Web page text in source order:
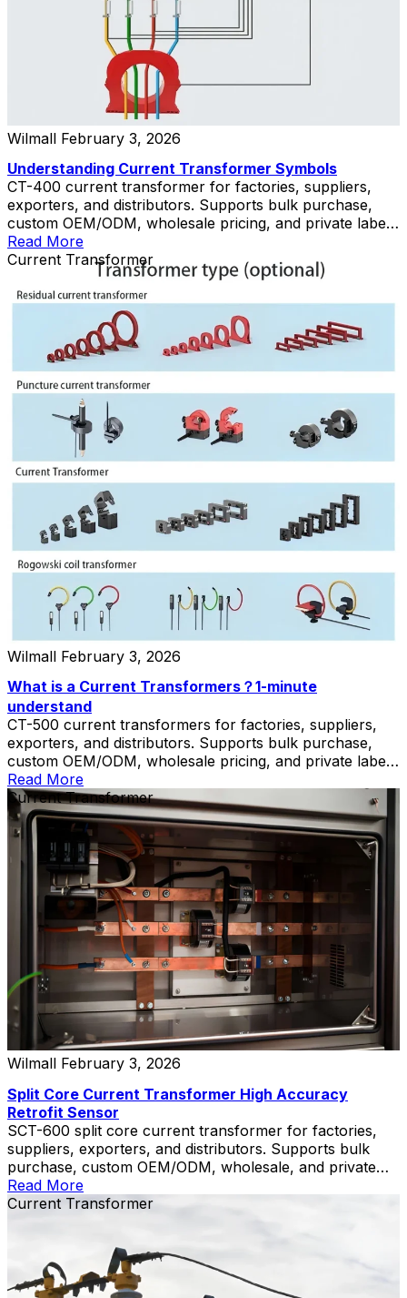
Wilmall February 3, 2026
Understanding Current Transformer Symbols
CT-400 current transformer for factories, suppliers,
exporters, and distributors. Supports bulk purchase,
custom OEM/ODM, wholesale pricing, and private label
solutions.
Read More
Current Transformer
Wilmall February 3, 2026
What is a Current Transformers？1-minute
understand
CT-500 current transformers for factories, suppliers,
exporters, and distributors. Supports bulk purchase,
custom OEM/ODM, wholesale pricing, and private label
solutions.
Read More
Current Transformer
Wilmall February 3, 2026
Split Core Current Transformer High Accuracy
Retrofit Sensor
SCT-600 split core current transformer for factories,
suppliers, exporters, and distributors. Supports bulk
purchase, custom OEM/ODM, wholesale, and private
label solutions.
Read More
Current Transformer